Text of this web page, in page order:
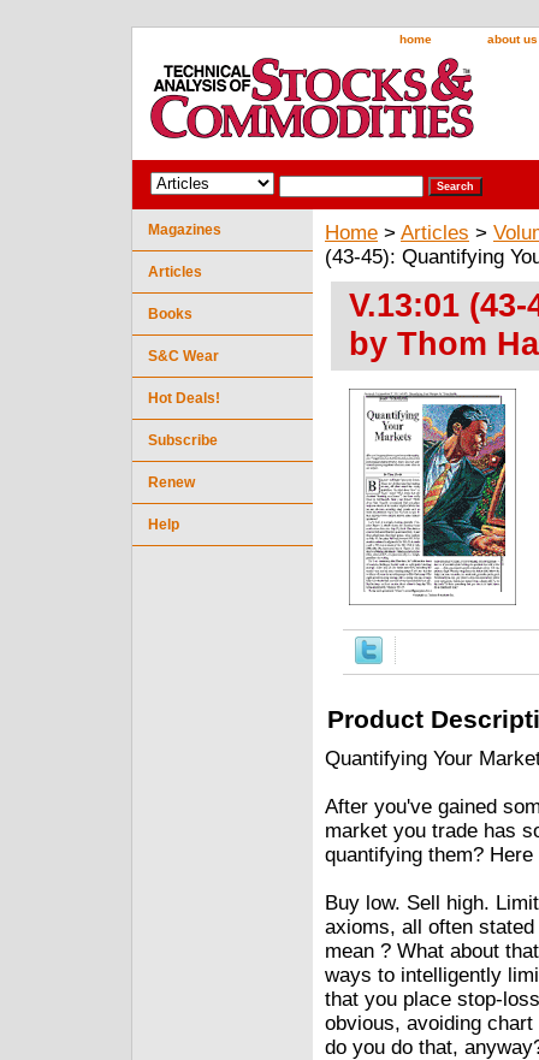
home about us
Home > Articles >
(43-45): Quantifying
V.13:01
by Thom
Product
Quantifying Your
After you've gained
market you trade has
quantifying them?
Buy low. Sell high.
axioms, all often
mean ? What about
ways to intelligently
that you place stop-
obvious, avoiding
do you do that,
Magazines
Articles
Books
S&C Wear
Hot Deals!
Subscribe
Renew
Help